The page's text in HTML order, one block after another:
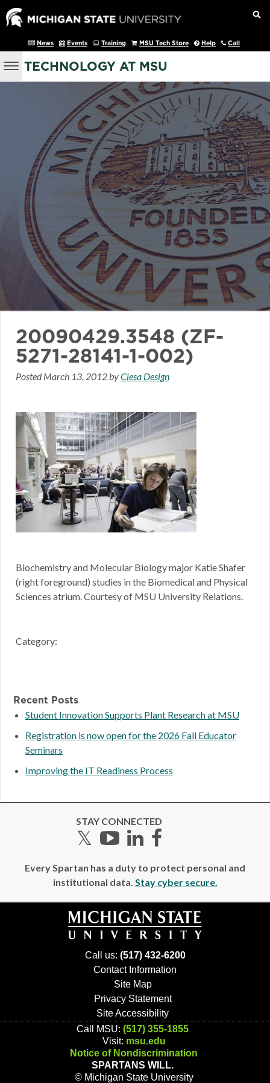
News Events Training MSU Tech Store Help Call
TECHNOLOGY AT MSU
20090429.3548 (ZF-
5271-28141-1-002)
PostedMarch 13, 2012byCiesa Design
Biochemistry and Molecular Biology major Katie Shafer
(right foreground) studies in the Biomedical and Physical
Sciences atrium. Courtesy of MSU University Relations.
Category:
Recent Posts
Student Innovation Supports Plant Research at MSU
Registration is now open for the 2026 Fall Educator
Seminars
Improving the IT Readiness Process
STAY CONNECTED
Twitter
YouTube
LinkedIn
Facebook
Every Spartan has a duty to protect personal and
institutional data. Stay cyber secure.
Call us: (517) 432-6200
Contact Information
Site Map
Privacy Statement
Site Accessibility
Call MSU: (517) 355-1855
Visit: msu.edu
Notice of Nondiscrimination
SPARTANS WILL.
© Michigan State University